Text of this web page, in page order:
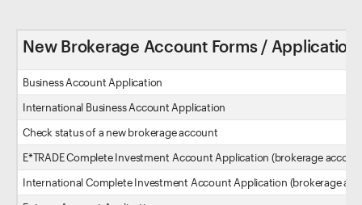
New Brokerage Account Forms /
Business Account Application
International Business Account Application
Check status of a new brokerage account
E*TRADE Complete Investment Account Application (brokerage
International Complete Investment Account Application (brokerage